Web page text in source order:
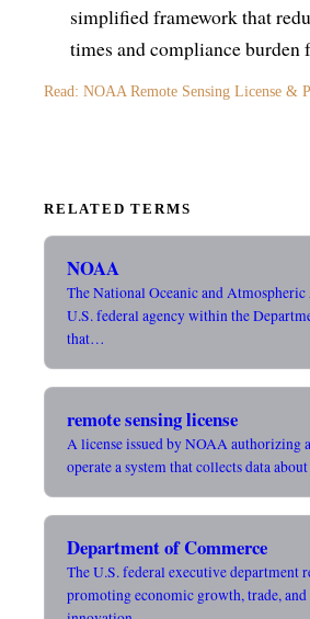
simplified framework that
times and compliance burden
Read: NOAA Remote Sensing License &
RELATED TERMS
NOAA
The National Oceanic and
U.S. federal agency within the
that…
remote sensing license
A license issued by NOAA authorizing
operate a system that collects data
Department of Commerce
The U.S. federal executive department
promoting economic growth, trade,